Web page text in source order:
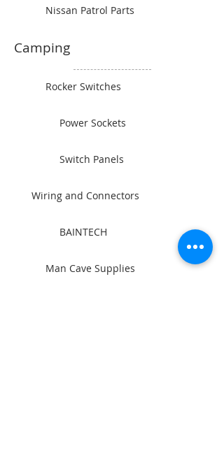
Nissan Patrol Parts
Camping
Rocker Switches
Power Sockets
Switch Panels
Wiring and Connectors
BAINTECH
Man Cave Supplies